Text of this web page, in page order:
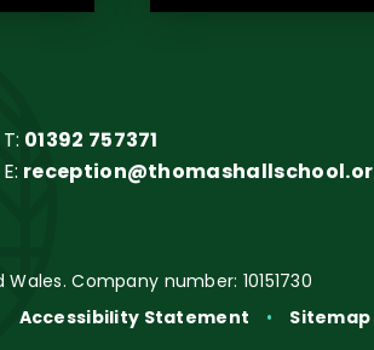
T: 01392 757371
E:
Company number: 10151730
Accessibility Statement • Sitemap